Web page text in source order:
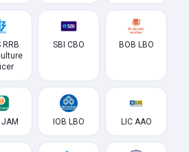
RRB
SBI CBO BOB LBO
JAM IOB LBO LIC AAO